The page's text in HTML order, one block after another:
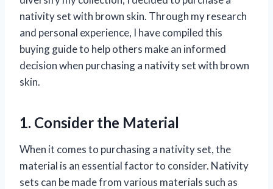
nativity set with brown skin. Through my research
and personal experience, I have compiled this
buying guide to help others make an informed
decision when purchasing a nativity set with brown
skin.
1. Consider the Material
When it comes to purchasing a nativity set, the
material is an essential factor to consider. Nativity
sets can be made from various materials such as